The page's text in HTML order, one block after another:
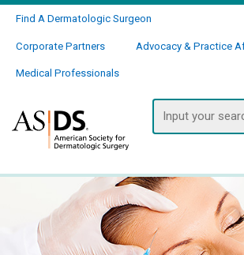
Find A Dermatologic Surgeon
Corporate Partners Advocacy & Practice
Medical Professionals